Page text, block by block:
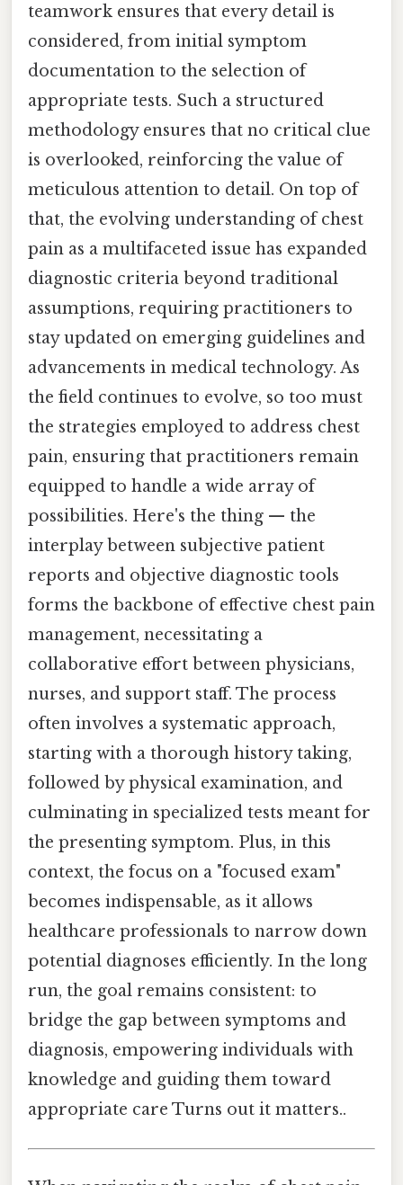
teamwork ensures that every detail is
considered, from initial symptom
documentation to the selection of
appropriate tests. Such a structured
methodology ensures that no critical clue
is overlooked, reinforcing the value of
meticulous attention to detail. On top of
that, the evolving understanding of chest
pain as a multifaceted issue has expanded
diagnostic criteria beyond traditional
assumptions, requiring practitioners to
stay updated on emerging guidelines and
advancements in medical technology. As
the field continues to evolve, so too must
the strategies employed to address chest
pain, ensuring that practitioners remain
equipped to handle a wide array of
possibilities. Here's the thing — the
interplay between subjective patient
reports and objective diagnostic tools
forms the backbone of effective chest pain
management, necessitating a
collaborative effort between physicians,
nurses, and support staff. The process
often involves a systematic approach,
starting with a thorough history taking,
followed by physical examination, and
culminating in specialized tests meant for
the presenting symptom. Plus, in this
context, the focus on a "focused exam"
becomes indispensable, as it allows
healthcare professionals to narrow down
potential diagnoses efficiently. In the long
run, the goal remains consistent: to
bridge the gap between symptoms and
diagnosis, empowering individuals with
knowledge and guiding them toward
appropriate care Turns out it matters..